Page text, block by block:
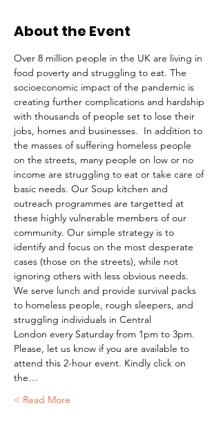
About the Event
Over 8 million people in the UK are living in
food poverty and struggling to eat. The
socioeconomic impact of the pandemic is
creating further complications and hardship
with thousands of people set to lose their
jobs, homes and businesses.  In addition to
the masses of suffering homeless people
on the streets, many people on low or no
income are struggling to eat or take care of
basic needs. Our Soup kitchen and
outreach programmes are targetted at
these highly vulnerable members of our
community. Our simple strategy is to
identify and focus on the most desperate
cases (those on the streets), while not
ignoring others with less obvious needs.
We serve lunch and provide survival packs
to homeless people, rough sleepers, and
struggling individuals in Central
London every Saturday from 1pm to 3pm.
Please, let us know if you are available to
attend this 2-hour event. Kindly click on
the…
Read More >